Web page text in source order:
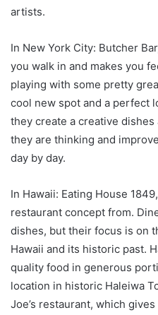
artists.
In New York City: Butcher
you walk in and makes you
playing with some pretty
cool new spot and a perfect
they create a creative
they are thinking and
day by day.
In Hawaii: Eating House
restaurant concept from.
dishes, but their focus is on
Hawaii and its historic past.
quality food in generous
location in historic Haleiwa
Joe’s restaurant, which